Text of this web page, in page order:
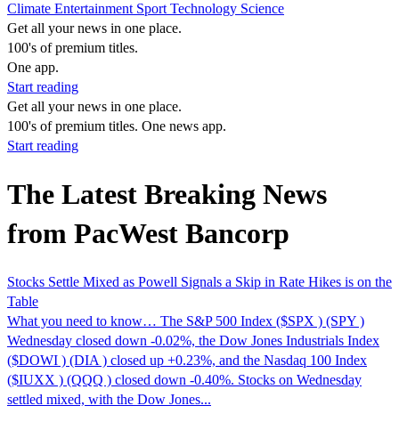
Climate Entertainment Sport Technology Science
Get all your news in one place.
100's of premium titles.
One app.
Start reading
Get all your news in one place.
100's of premium titles. One news app.
Start reading
The Latest Breaking News
from PacWest Bancorp
Stocks Settle Mixed as Powell Signals a Skip in Rate Hikes is on the
Table
What you need to know… The S&P 500 Index ($SPX ) (SPY )
Wednesday closed down -0.02%, the Dow Jones Industrials Index
($DOWI ) (DIA ) closed up +0.23%, and the Nasdaq 100 Index
($IUXX ) (QQQ ) closed down -0.40%. Stocks on Wednesday
settled mixed, with the Dow Jones...